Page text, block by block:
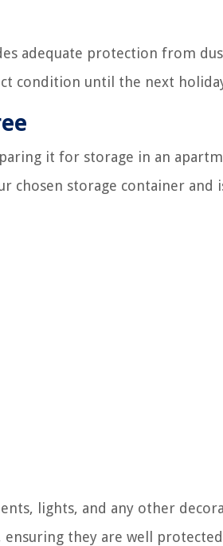
adequate protection from
condition until the next
it for storage in an
chosen storage container and
lights, and any other
they are well